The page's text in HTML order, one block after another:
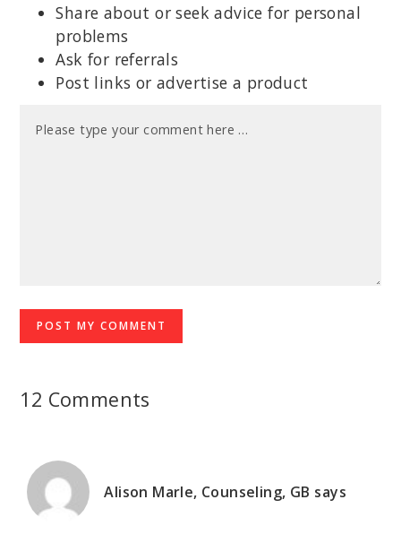
Share about or seek advice for personal
problems
Ask for referrals
Post links or advertise a product
12 Comments
Alison Marle, Counseling, GB says